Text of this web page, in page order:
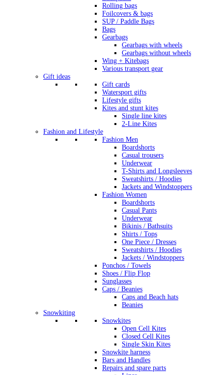
Rolling bags
Foilcovers & bags
SUP / Paddle Bags
Bags
Gearbags
Gearbags with wheels
Gearbags without wheels
Wing + Kitebags
Various transport gear
Gift ideas
Gift cards
Watersport gifts
Lifestyle gifts
Kites and stunt kites
Single line kites
2-Line Kites
Fashion and Lifestyle
Fashion Men
Boardshorts
Casual trousers
Underwear
T-Shirts and Longsleeves
Sweatshirts / Hoodies
Jackets and Windstoppers
Fashion Women
Boardshorts
Casual Pants
Underwear
Bikinis / Bathsuits
Shirts / Tops
One Piece / Dresses
Sweatshirts / Hoodies
Jackets / Windstoppers
Ponchos / Towels
Shoes / Flip Flop
Sunglasses
Caps / Beanies
Caps and Beach hats
Beanies
Snowkiting
Snowkites
Open Cell Kites
Closed Cell Kites
Single Skin Kites
Snowkite harness
Bars and Handles
Repairs and spare parts